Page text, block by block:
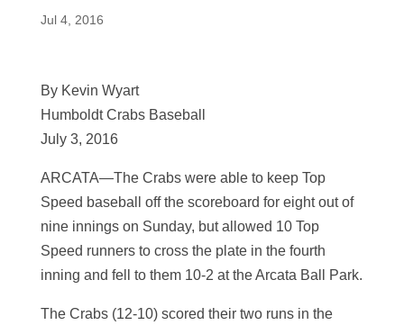
Jul 4, 2016
By Kevin Wyart
Humboldt Crabs Baseball
July 3, 2016
ARCATA—The Crabs were able to keep Top
Speed baseball off the scoreboard for eight out of
nine innings on Sunday, but allowed 10 Top
Speed runners to cross the plate in the fourth
inning and fell to them 10-2 at the Arcata Ball Park.
The Crabs (12-10) scored their two runs in the